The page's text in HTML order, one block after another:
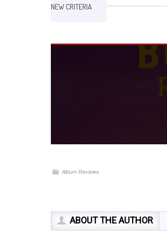
NEW CRITERIA
Album Reviews
ABOUT THE AUTHOR